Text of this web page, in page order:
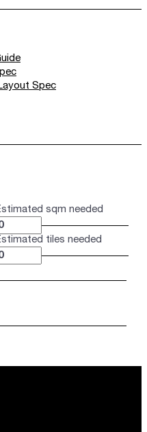
Spec
sqm needed
tiles needed